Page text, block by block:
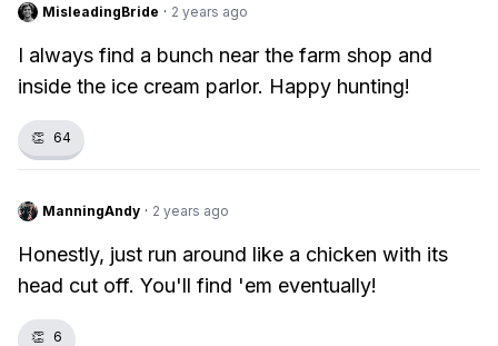
MisleadingBride · 2 years ago
I always find a bunch near the farm shop and
inside the ice cream parlor. Happy hunting!
👏 64
ManningAndy · 2 years ago
Honestly, just run around like a chicken with its
head cut off. You'll find 'em eventually!
👏 6